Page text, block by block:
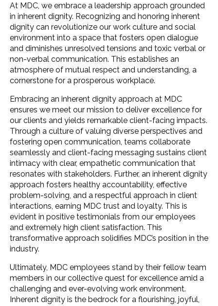
At MDC, we embrace a leadership approach grounded
in inherent dignity. Recognizing and honoring inherent
dignity can revolutionize our work culture and social
environment into a space that fosters open dialogue
and diminishes unresolved tensions and toxic verbal or
non-verbal communication. This establishes an
atmosphere of mutual respect and understanding, a
cornerstone for a prosperous workplace.
Embracing an inherent dignity approach at MDC
ensures we meet our mission to deliver excellence for
our clients and yields remarkable client-facing impacts.
Through a culture of valuing diverse perspectives and
fostering open communication, teams collaborate
seamlessly and client-facing messaging sustains client
intimacy with clear, empathetic communication that
resonates with stakeholders. Further, an inherent dignity
approach fosters healthy accountability, effective
problem-solving, and a respectful approach in client
interactions, earning MDC trust and loyalty. This is
evident in positive testimonials from our employees
and extremely high client satisfaction. This
transformative approach solidifies MDC’s position in the
industry.
Ultimately, MDC employees stand by their fellow team
members in our collective quest for excellence amid a
challenging and ever-evolving work environment.
Inherent dignity is the bedrock for a flourishing, joyful,